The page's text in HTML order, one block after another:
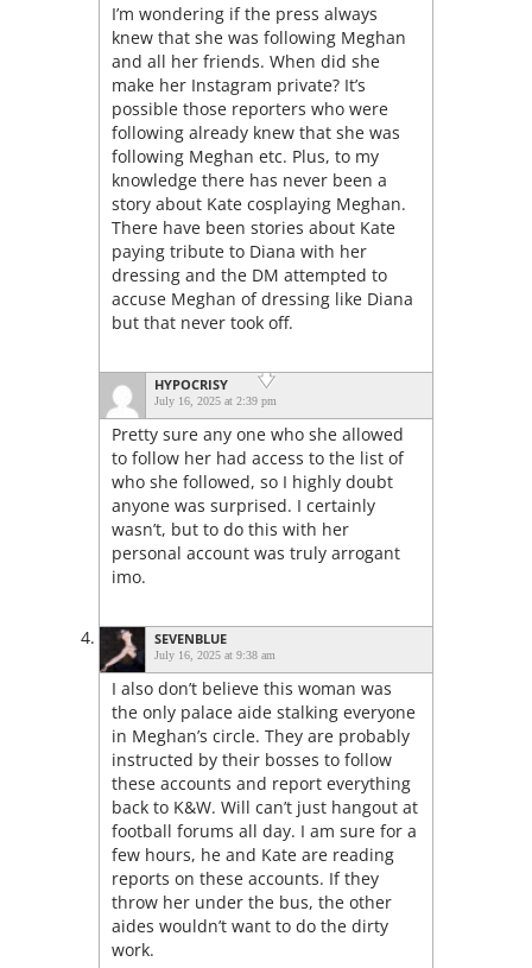
I’m wondering if the press always
knew that she was following Meghan
and all her friends. When did she
make her Instagram private? It’s
possible those reporters who were
following already knew that she was
following Meghan etc. Plus, to my
knowledge there has never been a
story about Kate cosplaying Meghan.
There have been stories about Kate
paying tribute to Diana with her
dressing and the DM attempted to
accuse Meghan of dressing like Diana
but that never took off.
HYPOCRISY
July 16, 2025 at 2:39 pm
Pretty sure any one who she allowed
to follow her had access to the list of
who she followed, so I highly doubt
anyone was surprised. I certainly
wasn’t, but to do this with her
personal account was truly arrogant
imo.
SEVENBLUE
July 16, 2025 at 9:38 am
I also don’t believe this woman was
the only palace aide stalking everyone
in Meghan’s circle. They are probably
instructed by their bosses to follow
these accounts and report everything
back to K&W. Will can’t just hangout at
football forums all day. I am sure for a
few hours, he and Kate are reading
reports on these accounts. If they
throw her under the bus, the other
aides wouldn’t want to do the dirty
work.